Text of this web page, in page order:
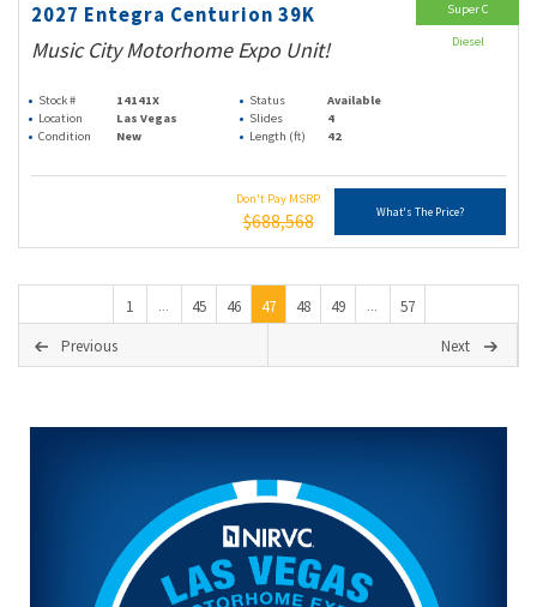
2027 Entegra Centurion 39K
Music City Motorhome Expo Unit!
Stock # 14141X Status
Available
Location
Las Vegas Slides
4
Condition
New Length (ft) 42
Don't Pay MSRP
$688,568 What's The Price?
Super C
Diesel
1 ... 45 46 47 48 49 ...
57
Previous
Next